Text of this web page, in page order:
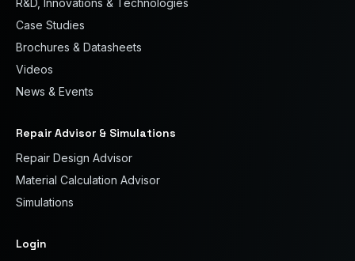
R&D, Innovations & Technologies
Case Studies
Brochures & Datasheets
Videos
News & Events
Repair Advisor & Simulations
Repair Design Advisor
Material Calculation Advisor
Simulations
Login